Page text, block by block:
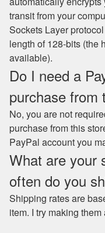
transit from your
Sockets Layer
length of 128-bits (the
available).
Do I need a
purchase from
No, you are not
purchase from this
PayPal account you
What are your
often do you
Shipping rates are
item. I try making